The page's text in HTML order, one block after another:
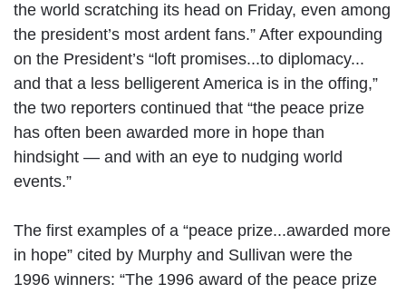
the world scratching its head on Friday, even among
the president’s most ardent fans.” After expounding
on the President’s “loft promises...to diplomacy...
and that a less belligerent America is in the offing,”
the two reporters continued that “the peace prize
has often been awarded more in hope than
hindsight — and with an eye to nudging world
events.”
The first examples of a “peace prize...awarded more
in hope” cited by Murphy and Sullivan were the
1996 winners: “The 1996 award of the peace prize